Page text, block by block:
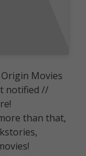
Movies
notified //
than that,